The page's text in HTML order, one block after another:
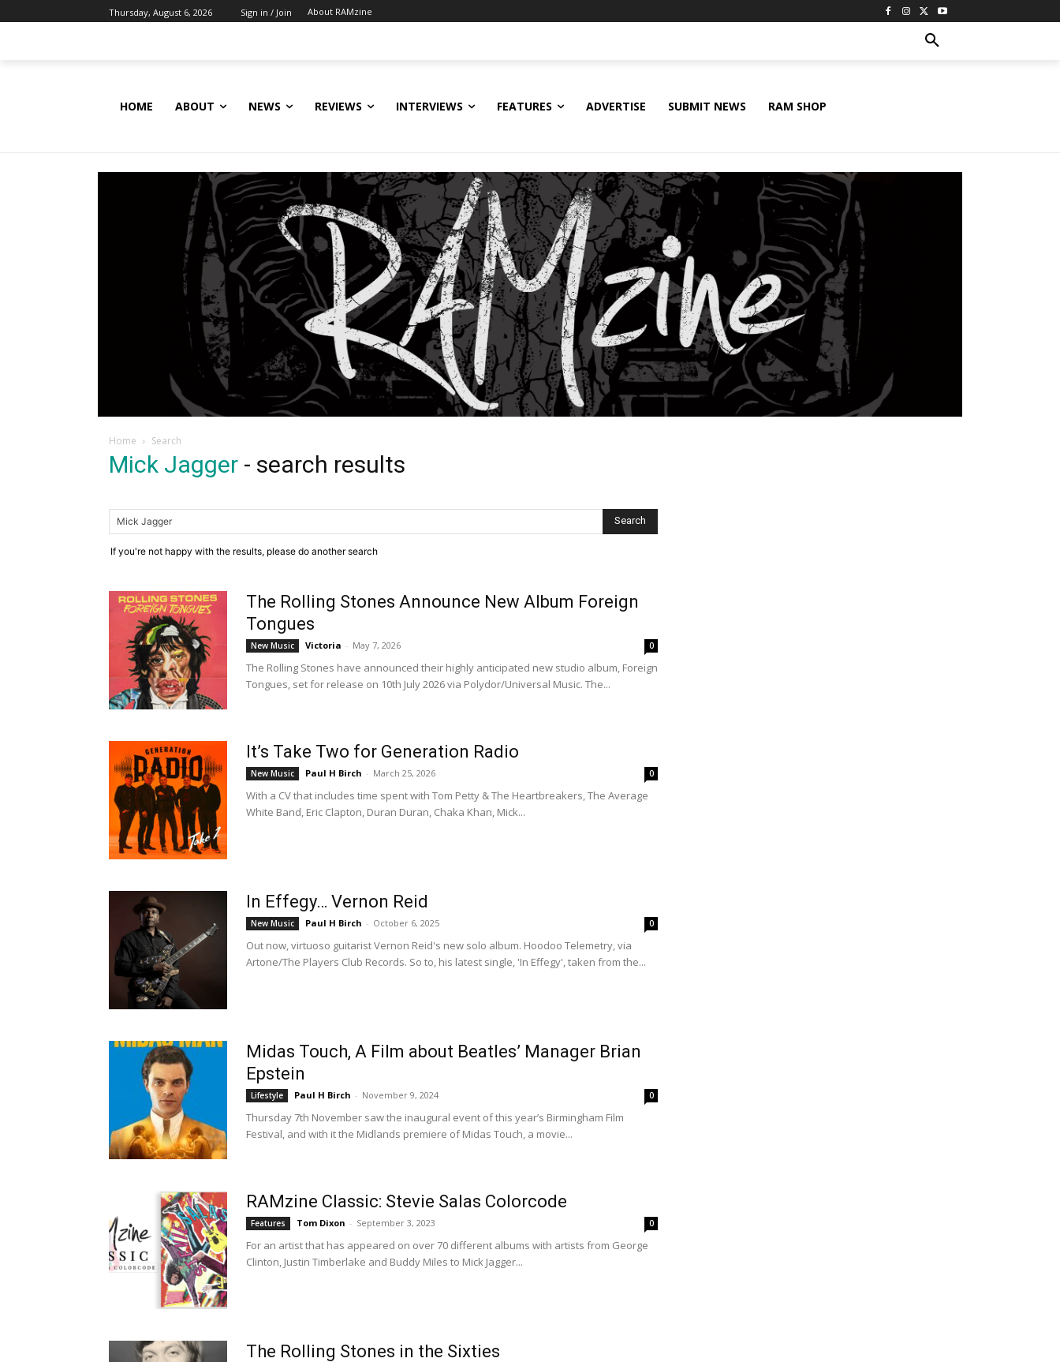
Thursday, August 6, 2026 Sign in / Join About RAMzine
HOME ABOUT NEWS REVIEWS INTERVIEWS FEATURES ADVERTISE SUBMIT NEWS RAM SHOP
Home Search
Mick Jagger - search results
If you're not happy with the results, please do another search
The Rolling Stones Announce New Album Foreign
Tongues
New Music Victoria - May 7, 2026 0
The Rolling Stones have announced their highly anticipated new studio album, Foreign
Tongues, set for release on 10th July 2026 via Polydor/Universal Music. The...
It’s Take Two for Generation Radio
New Music Paul H Birch - March 25, 2026 0
With a CV that includes time spent with Tom Petty & The Heartbreakers, The Average
White Band, Eric Clapton, Duran Duran, Chaka Khan, Mick...
In Effegy… Vernon Reid
New Music Paul H Birch - October 6, 2025 0
Out now, virtuoso guitarist Vernon Reid's new solo album. Hoodoo Telemetry, via
Artone/The Players Club Records. So to, his latest single, 'In Effegy', taken from the...
Midas Touch, A Film about Beatles’ Manager Brian
Epstein
Lifestyle Paul H Birch - November 9, 2024 0
Thursday 7th November saw the inaugural event of this year’s Birmingham Film
Festival, and with it the Midlands premiere of Midas Touch, a movie...
RAMzine Classic: Stevie Salas Colorcode
Features Tom Dixon - September 3, 2023 0
For an artist that has appeared on over 70 different albums with artists from George
Clinton, Justin Timberlake and Buddy Miles to Mick Jagger...
The Rolling Stones in the Sixties